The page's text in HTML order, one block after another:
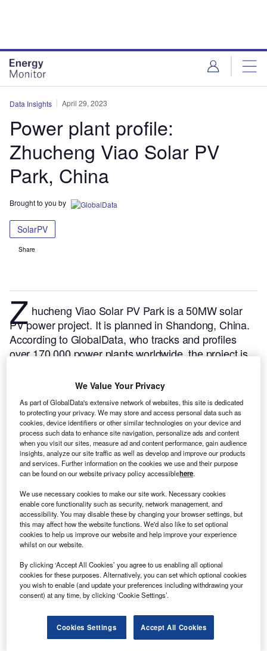
Data Insights April 29, 2023
Power plant profile:
Zhucheng Viao Solar PV
Park, China
Brought to you by
SolarPV
Share
Z hucheng Viao Solar PV Park is a 50MW solar
PV power project. It is planned in Shandong, China.
According to GlobalData, who tracks and profiles
over 170,000 power plants worldwide, the project is
in a single phase. The project construction is likely to
commence in 2024 and is expected to enter into
commercial operation in 2025.Buy the profile here.
Smarter leaders trust GlobalData
We Value Your Privacy
As part of GlobalData's extensive network of websites, this site is dedicated
to protecting your privacy. We may store and access personal data such as
cookies, device identifiers or other similar technologies on your device and
process such data to enhance site navigation, personalize ads and content
when you visit our sites, measure ad and content performance, gain audience
insights, analyze our site traffic as well as develop and improve our products
and services. Further information on the cookies we use and their purpose
can be found on our website privacy policy accessiblehere.
We use necessary cookies to make our site work. Necessary cookies
enable core functionality such as security, network management, and
accessibility. You may disable these by changing your browser settings, but
this may affect how the website functions. We'd also like to set optional
cookies to help us improve our website and help improve your experience
whilst on our website.
By clicking ‘Accept All Cookies’ you agree to us enabling all optional
cookies for these purposes. Alternatively, you can set which optional cookies
you wish to enable (and update your preferences including withdrawing your
consent) at any time, by clicking ‘Cookie Settings’.
Cookies Settings Accept All Cookies